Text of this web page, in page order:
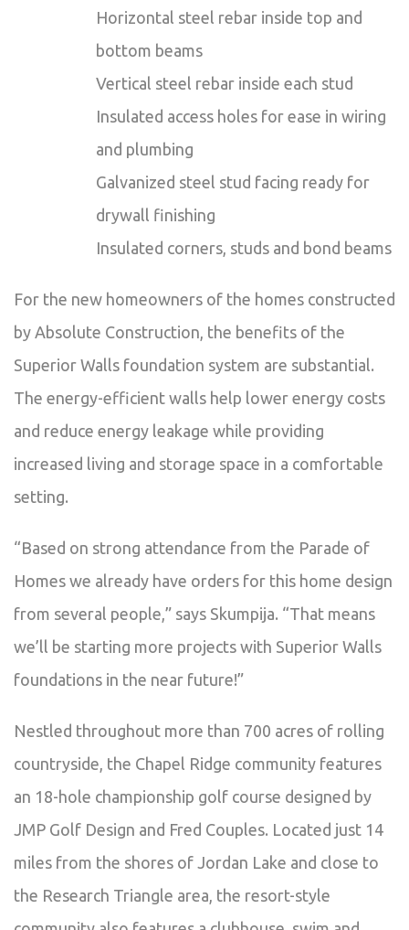
Horizontal steel rebar inside top and
bottom beams
Vertical steel rebar inside each stud
Insulated access holes for ease in wiring
and plumbing
Galvanized steel stud facing ready for
drywall finishing
Insulated corners, studs and bond beams
For the new homeowners of the homes constructed
by Absolute Construction, the benefits of the
Superior Walls foundation system are substantial.
The energy-efficient walls help lower energy costs
and reduce energy leakage while providing
increased living and storage space in a comfortable
setting.
“Based on strong attendance from the Parade of
Homes we already have orders for this home design
from several people,” says Skumpija. “That means
we’ll be starting more projects with Superior Walls
foundations in the near future!”
Nestled throughout more than 700 acres of rolling
countryside, the Chapel Ridge community features
an 18-hole championship golf course designed by
JMP Golf Design and Fred Couples. Located just 14
miles from the shores of Jordan Lake and close to
the Research Triangle area, the resort-style